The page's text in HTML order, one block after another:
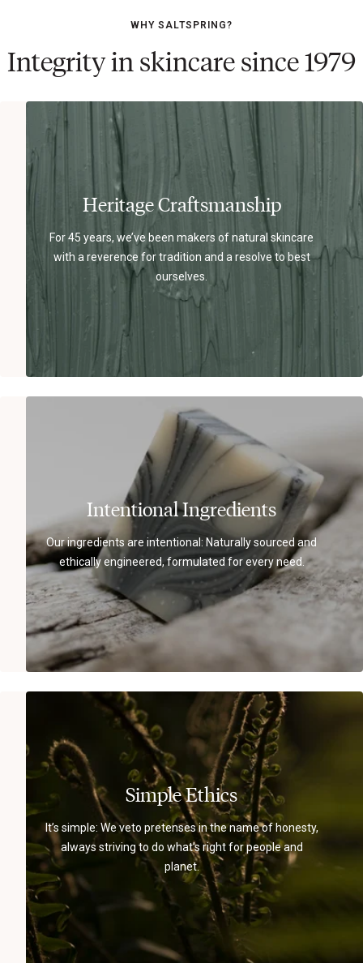
WHY SALTSPRING?
Integrity in skincare since 1979
Heritage Craftsmanship
For 45 years, we’ve been makers of natural skincare
with a reverence for tradition and a resolve to best
ourselves.
Intentional Ingredients
Our ingredients are intentional: Naturally sourced and
ethically engineered, formulated for every need.
Simple Ethics
It’s simple: We veto pretenses in the name of honesty,
always striving to do what’s right for people and
planet.